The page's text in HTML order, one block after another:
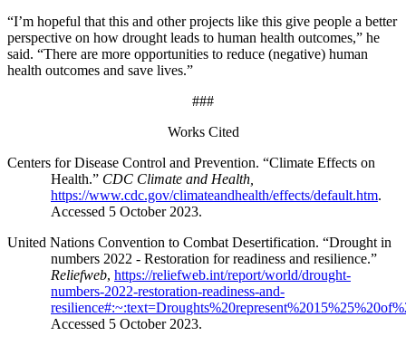
“I’m hopeful that this and other projects like this give people a better
perspective on how drought leads to human health outcomes,” he
said. “There are more opportunities to reduce (negative) human
health outcomes and save lives.”
###
Works Cited
Centers for Disease Control and Prevention. “Climate Effects on
Health.” CDC Climate and Health,
https://www.cdc.gov/climateandhealth/effects/default.htm.
Accessed 5 October 2023.
United Nations Convention to Combat Desertification. “Drought in
numbers 2022 - Restoration for readiness and resilience.”
Reliefweb, https://reliefweb.int/report/world/drought-
numbers-2022-restoration-readiness-and-
Accessed 5 October 2023.